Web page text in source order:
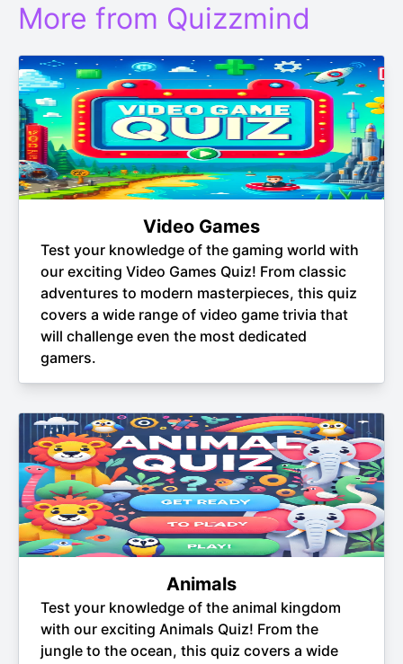
More from Quizzmind
Video Games
Test your knowledge of the gaming world with
our exciting Video Games Quiz! From classic
adventures to modern masterpieces, this quiz
covers a wide range of video game trivia that
will challenge even the most dedicated
gamers.
Animals
Test your knowledge of the animal kingdom
with our exciting Animals Quiz! From the
jungle to the ocean, this quiz covers a wide